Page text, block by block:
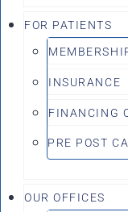
FOR PATIENTS
INSURANCE
FINANCING
PRE POST
OUR OFFICES